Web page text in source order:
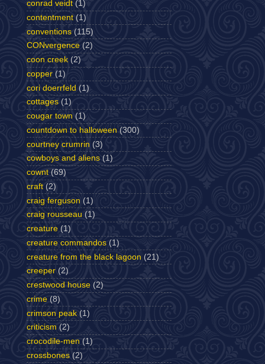
conrad veidt (1)
contentment (1)
conventions (115)
CONvergence (2)
coon creek (2)
copper (1)
cori doerrfeld (1)
cottages (1)
cougar town (1)
countdown to halloween (300)
courtney crumrin (3)
cowboys and aliens (1)
cownt (69)
craft (2)
craig ferguson (1)
craig rousseau (1)
creature (1)
creature commandos (1)
creature from the black lagoon (21)
creeper (2)
crestwood house (2)
crime (8)
crimson peak (1)
criticism (2)
crocodile-men (1)
crossbones (2)